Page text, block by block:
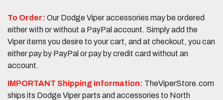
To Order: Our Dodge Viper accessories may be ordered
either with or without a PayPal account. Simply add the
Viper items you desire to your cart, and at checkout, you can
either pay by PayPal or pay by credit card without an
account.
IMPORTANT Shipping Information: TheViperStore.com
ships its Dodge Viper parts and accessories to North